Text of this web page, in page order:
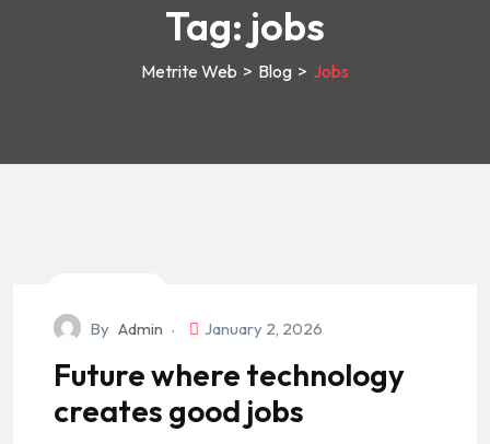
Tag: jobs
Metrite Web > Blog > Jobs
By Admin January 2, 2026
Future where technology
creates good jobs